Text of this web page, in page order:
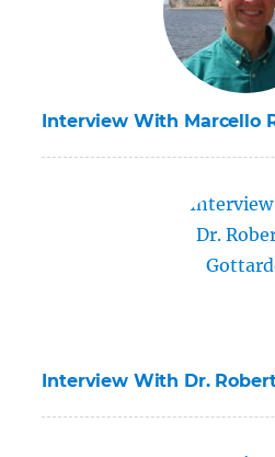
Interview With Marcello
Interview With Dr.